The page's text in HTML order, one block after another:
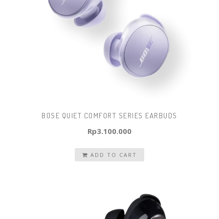
BOSE QUIET COMFORT SERIES EARBUDS
Rp3.100.000
ADD TO CART